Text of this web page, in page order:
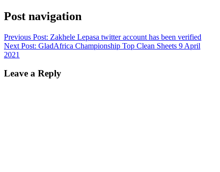
Post navigation
Previous Post: Zakhele Lepasa twitter account has been verified
Next Post: GladAfrica Championship Top Clean Sheets 9 April
2021
Leave a Reply